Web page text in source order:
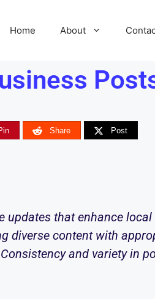
Home About
Share Post
updates that enhance
diverse content with
and variety in